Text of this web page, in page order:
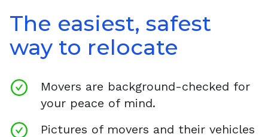
The easiest, safest
way to relocate
Movers are background-checked for
your peace of mind.
Pictures of movers and their vehicles